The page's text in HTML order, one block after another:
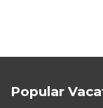
Popular